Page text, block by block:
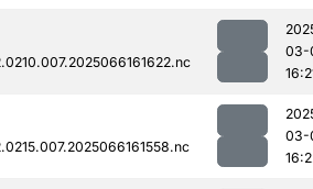
03-
03-